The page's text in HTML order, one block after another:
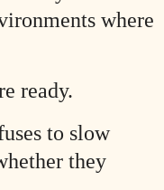
where
ready.
to slow
they